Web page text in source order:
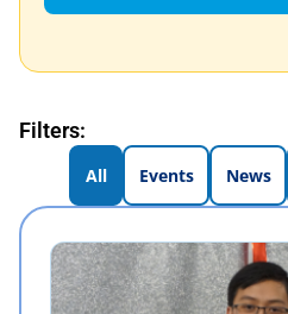
Filters:
Events News
All